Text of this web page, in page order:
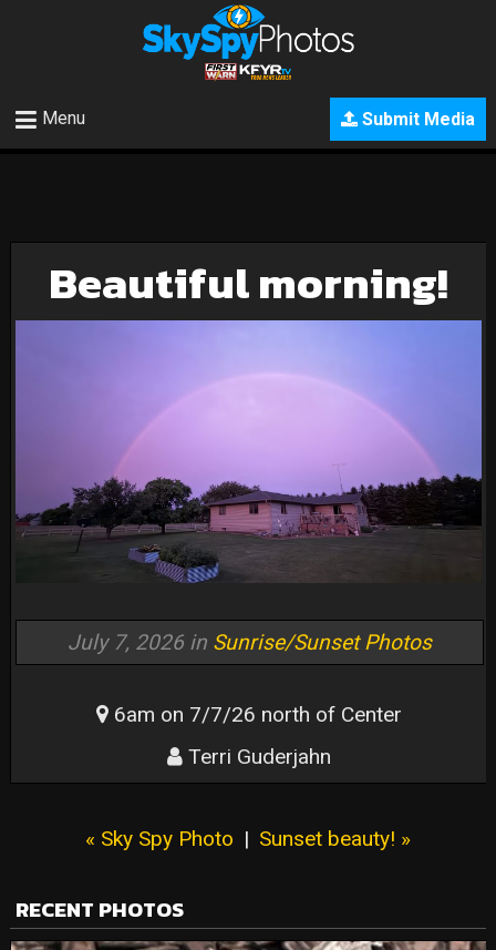
Submit Media
Menu
Beautiful morning!
July 7, 2026 in Sunrise/Sunset Photos
6am on 7/7/26 north of Center
Terri Guderjahn
« Sky Spy Photo | Sunset beauty! »
RECENT PHOTOS